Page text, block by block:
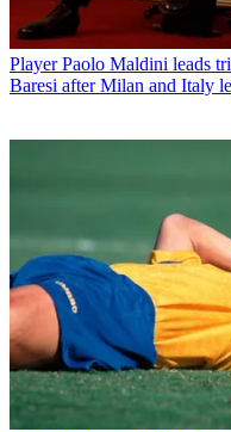
Player Paolo Maldini leads
Baresi after Milan and Italy